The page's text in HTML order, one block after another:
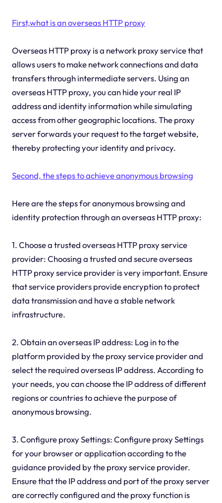
First,what is an overseas HTTP proxy
Overseas HTTP proxy is a network proxy service that
allows users to make network connections and data
transfers through intermediate servers. Using an
overseas HTTP proxy, you can hide your real IP
address and identity information while simulating
access from other geographic locations. The proxy
server forwards your request to the target website,
thereby protecting your identity and privacy.
Second, the steps to achieve anonymous browsing
Here are the steps for anonymous browsing and
identity protection through an overseas HTTP proxy:
1. Choose a trusted overseas HTTP proxy service
provider: Choosing a trusted and secure overseas
HTTP proxy service provider is very important. Ensure
that service providers provide encryption to protect
data transmission and have a stable network
infrastructure.
2. Obtain an overseas IP address: Log in to the
platform provided by the proxy service provider and
select the required overseas IP address. According to
your needs, you can choose the IP address of different
regions or countries to achieve the purpose of
anonymous browsing.
3. Configure proxy Settings: Configure proxy Settings
for your browser or application according to the
guidance provided by the proxy service provider.
Ensure that the IP address and port of the proxy server
are correctly configured and the proxy function is